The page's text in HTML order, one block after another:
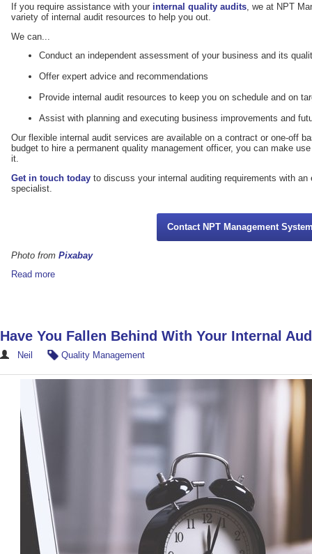
If you require assistance with your internal quality audits , we at NPT
variety of internal audit resources to help you out.
We can...
Conduct an independent assessment of your business and its
Offer expert advice and recommendations
Provide internal audit resources to keep you on schedule and on
Assist with planning and executing business improvements and
Our flexible internal audit services are available on a contract or one-off
budget to hire a permanent quality management officer, you can make
it.
Get in touch today to discuss your internal auditing requirements with
specialist.
Contact NPT Management
Photo from Pixabay
Read more
Have You Fallen Behind With Your Internal
Neil Quality Management